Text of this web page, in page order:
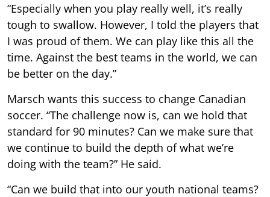
“Especially when you play really well, it’s really
tough to swallow. However, I told the players that
I was proud of them. We can play like this all the
time. Against the best teams in the world, we can
be better on the day.”
Marsch wants this success to change Canadian
soccer. “The challenge now is, can we hold that
standard for 90 minutes? Can we make sure that
we continue to build the depth of what we’re
doing with the team?” He said.
“Can we build that into our youth national teams?